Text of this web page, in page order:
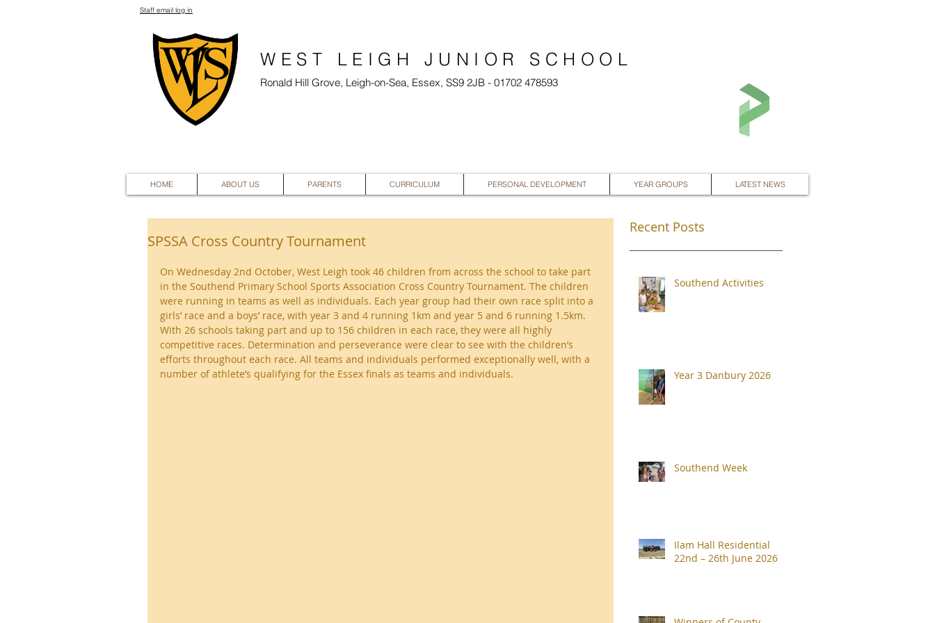
Staff email log in
Ronald Hill Grove, Leigh-on-Sea, Essex, SS9 2JB - 01702 478593
HOME ABOUT US PARENTS CURRICULUM PERSONAL DEVELOPMENT YEAR GROUPS LATEST NEWS
WEST LEIGH JUNIOR SCHOOL
SPSSA Cross Country Tournament
On Wednesday 2nd October, West Leigh took 46 children from across the school to take part
in the Southend Primary School Sports Association Cross Country Tournament. The children
were running in teams as well as individuals. Each year group had their own race split into a
girls’ race and a boys’ race, with year 3 and 4 running 1km and year 5 and 6 running 1.5km.
With 26 schools taking part and up to 156 children in each race, they were all highly
competitive races. Determination and perseverance were clear to see with the children’s
efforts throughout each race. All teams and individuals performed exceptionally well, with a
number of athlete’s qualifying for the Essex finals as teams and individuals.
Recent Posts
Southend Activities
Year 3 Danbury 2026
Southend Week
Ilam Hall Residential
22nd – 26th June 2026